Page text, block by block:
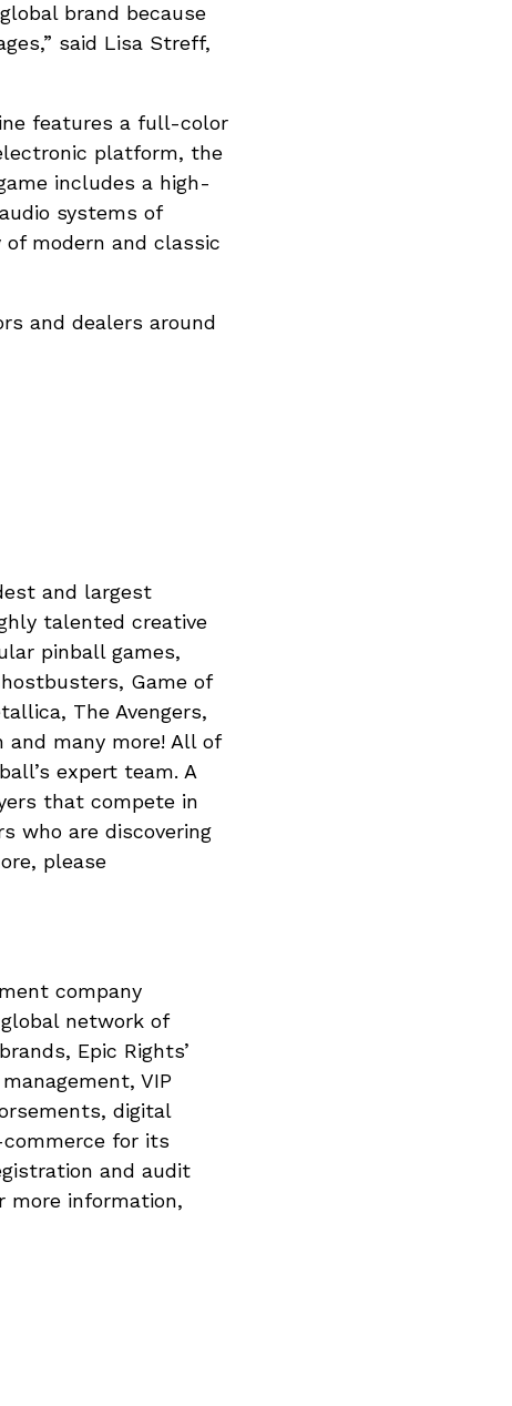
brand because
said Lisa Streff,
features a full-color
platform, the
includes a high-
systems of
of modern and classic
and dealers around
and largest
talented creative
pinball games,
Game of
The Avengers,
and many more! All of
expert team. A
that compete in
who are discovering
please
company
network of
Epic Rights’
VIP
digital
for its
and audit
more information,